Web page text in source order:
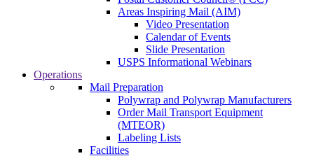
Areas Inspiring Mail (AIM)
Video Presentation
Calendar of Events
Slide Presentation
USPS Informational Webinars
Operations
Mail Preparation
Polywrap and Polywrap Manufacturers
Order Mail Transport Equipment
(MTEOR)
Labeling Lists
Facilities